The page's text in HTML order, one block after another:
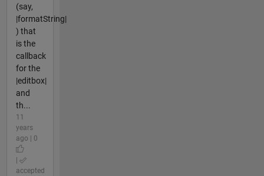
(say,
|formatString|
) that
is the
callback
for the
|editbox|
and
th...
11
years
ago | 0
accepted